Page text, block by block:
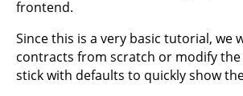
frontend.
Since this is a very basic tutorial, we
contracts from scratch or modify
stick with defaults to quickly show